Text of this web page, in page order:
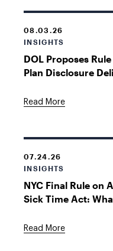
08.03.26
INSIGHTS
DOL Proposes
Plan Disclosure
Read More
07.24.26
INSIGHTS
NYC Final Rule on
Sick Time Act:
Read More